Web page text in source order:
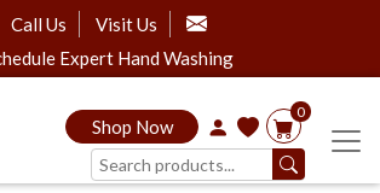
Call Us
Visit Us
Expert Hand Washing
Shop Now
0